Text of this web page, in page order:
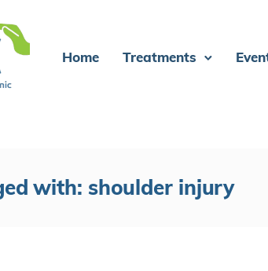
Home Treatments
with: shoulder injury